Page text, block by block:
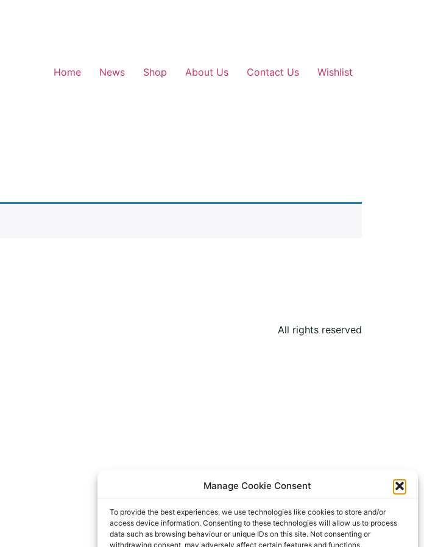
Manage Cookie Consent
To provide the best experiences, we use technologies like cookies to store and/or
access device information. Consenting to these technologies will allow us to process
data such as browsing behaviour or unique IDs on this site. Not consenting or
withdrawing consent, may adversely affect certain features and functions.
Home News Shop About Us Contact Us Wishlist
All rights reserved